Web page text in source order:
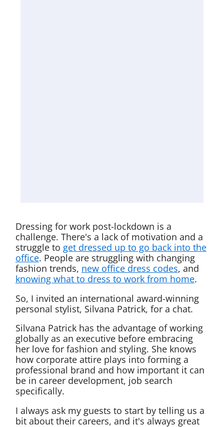
Dressing for work post-lockdown is a
challenge. There's a lack of motivation and a
struggle to get dressed up to go back into the
office. People are struggling with changing
fashion trends, new office dress codes, and
knowing what to dress to work from home.
So, I invited an international award-winning
personal stylist, Silvana Patrick, for a chat.
Silvana Patrick has the advantage of working
globally as an executive before embracing
her love for fashion and styling. She knows
how corporate attire plays into forming a
professional brand and how important it can
be in career development, job search
specifically.
I always ask my guests to start by telling us a
bit about their careers, and it's always great